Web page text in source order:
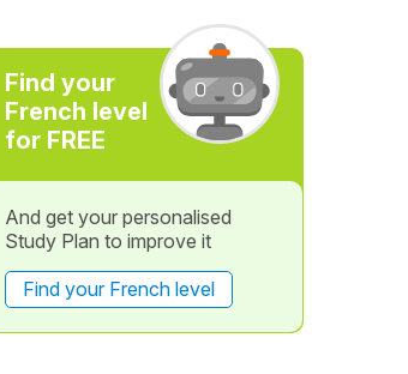
Find your
French level
for FREE
And get your personalised
Study Plan to improve it
Find your French level